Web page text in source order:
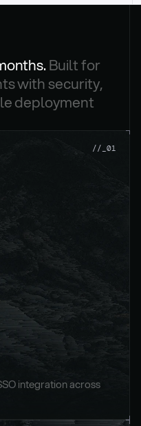
Built for
with security,
deployment
//_01
integration across